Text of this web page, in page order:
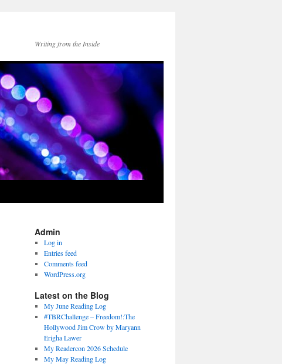
Writing from the Inside
Admin
Log in
Entries feed
Comments feed
WordPress.org
Latest on the Blog
My June Reading Log
#TBRChallenge – Freedom!:The
Hollywood Jim Crow by Maryann
Erigha Lawer
My Readercon 2026 Schedule
My May Reading Log